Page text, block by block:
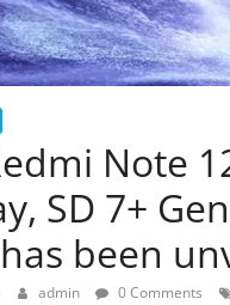
Note
SD 7+
been
admin 0 Comments